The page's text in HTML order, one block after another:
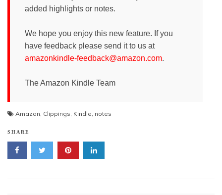
added highlights or notes.
We hope you enjoy this new feature. If you
have feedback please send it to us at
amazonkindle-feedback@amazon.com.
The Amazon Kindle Team
Amazon, Clippings, Kindle, notes
SHARE